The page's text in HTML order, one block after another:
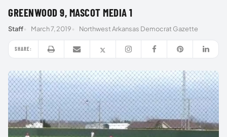
GREENWOOD 9, MASCOT MEDIA 1
Staff March 7, 2019 Northwest Arkansas Democrat Gazette
SHARE: